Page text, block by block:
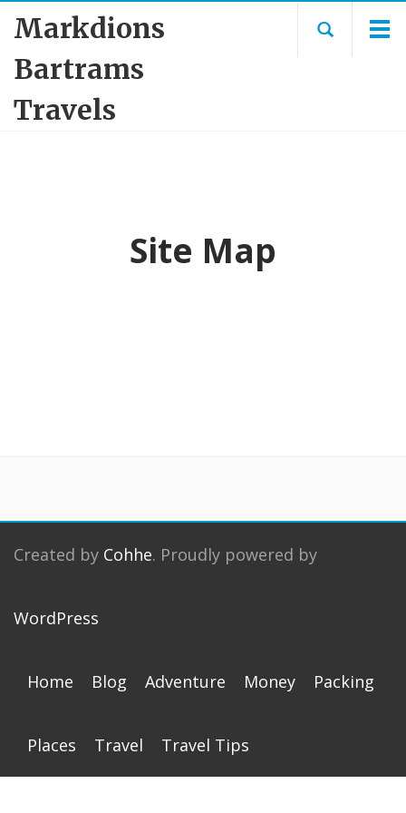
Markdions
Bartrams
Travels
Site Map
Created by Cohhe. Proudly powered by
WordPress
Home Blog Adventure Money Packing
Places Travel Travel Tips